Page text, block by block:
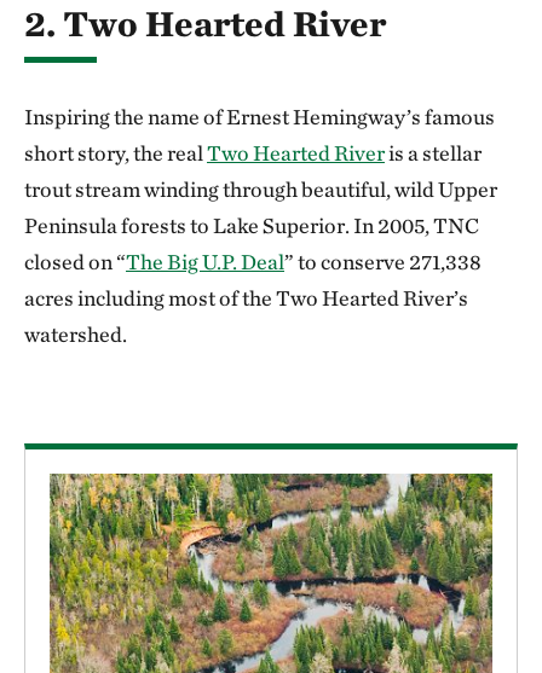
2. Two Hearted River
Inspiring the name of Ernest Hemingway’s famous
short story, the realTwo Hearted Riveris a stellar
trout stream winding through beautiful, wild Upper
Peninsula forests to Lake Superior. In 2005, TNC
closed on “The Big U.P. Deal” to conserve 271,338
acres including most of the Two Hearted River’s
watershed.